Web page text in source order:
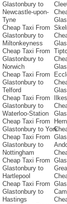
Glastonbury to
Newcastle-upon-
Tyne
Cheap Taxi From
Glastonbury to
Miltonkeyness
Cheap Taxi From
Glastonbury to
Norwich
Cheap Taxi From
Glastonbury to
Telford
Cheap Taxi From
Glastonbury to
Waterloo-Station
Cheap Taxi From
Glastonbury to York
Cheap Taxi From
Glastonbury to
Nottingham
Cheap Taxi From
Glastonbury to
Hartlepool
Cheap Taxi From
Glastonbury to
Hastings